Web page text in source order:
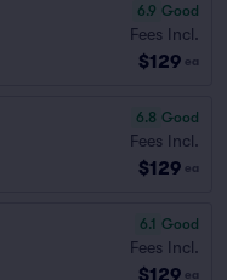
6.9 Good
Fees Incl.
$129 ea
6.8 Good
Fees Incl.
$129 ea
6.1 Good
Fees Incl.
$129 ea